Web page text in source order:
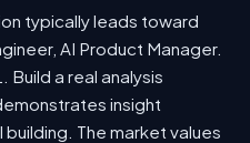
typically leads toward
AI Product Manager.
Build a real analysis
insight
The market values